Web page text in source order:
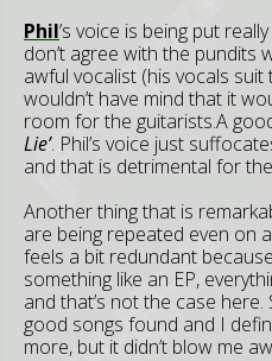
Phil’s voice is being put
don’t agree with the pundits
awful vocalist (his vocals suit
wouldn’t have mind that it
room for the guitarists.A
Lie’. Phil’s voice just
and that is detrimental for
Another thing that is
are being repeated even on
feels a bit redundant
something like an EP,
and that’s not the case
good songs found and I
more, but it didn’t blow me